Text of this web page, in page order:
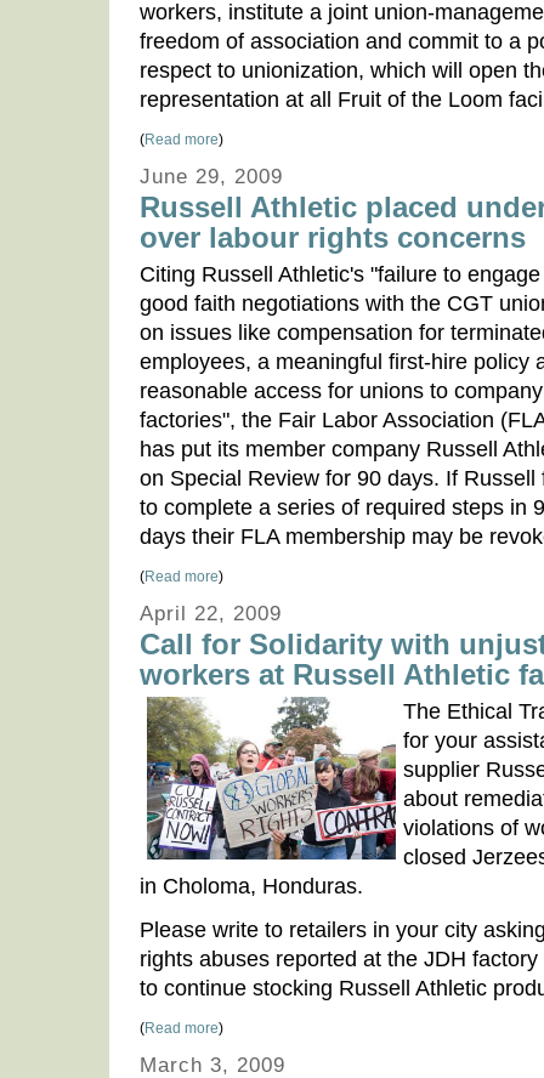
workers, institute a joint union-
freedom of association and commit to a
respect to unionization, which will open
representation at all Fruit of the Loom
(Read more)
June 29, 2009
Russell Athletic placed
over labour rights concerns
Citing Russell Athletic's "failure to
good faith negotiations with the CGT
on issues like compensation for
employees, a meaningful first-hire policy
reasonable access for unions to company
factories", the Fair Labor Association
has put its member company Russell
on Special Review for 90 days. If Russell
to complete a series of required steps in
days their FLA membership may be
(Read more)
April 22, 2009
Call for Solidarity with
workers at Russell Athletic
The Ethical
for your
supplier
about
violations of
closed
in Choloma, Honduras.
Please write to retailers in your city
rights abuses reported at the JDH
to continue stocking Russell Athletic
(Read more)
March 3, 2009